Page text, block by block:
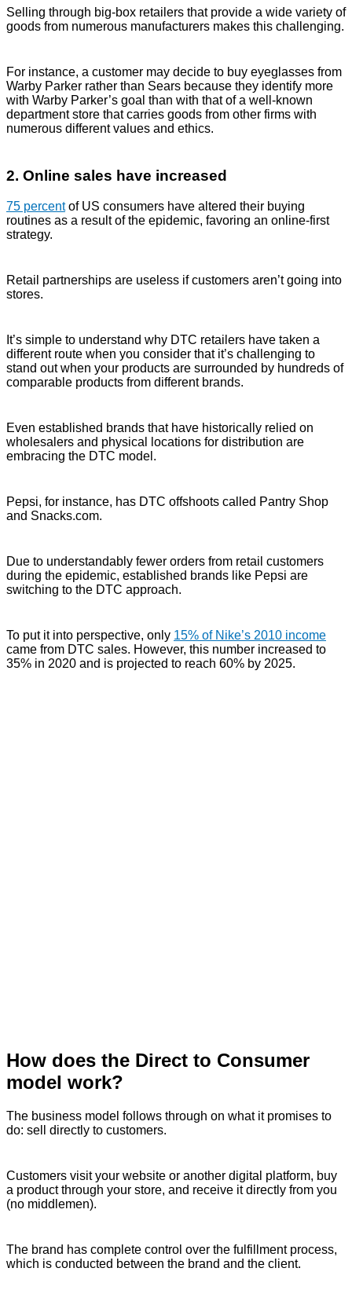
Selling through big-box retailers that provide a wide variety of
goods from numerous manufacturers makes this challenging.
For instance, a customer may decide to buy eyeglasses from
Warby Parker rather than Sears because they identify more
with Warby Parker’s goal than with that of a well-known
department store that carries goods from other firms with
numerous different values and ethics.
2. Online sales have increased
75 percentof US consumers have altered their buying
routines as a result of the epidemic, favoring an online-first
strategy.
Retail partnerships are useless if customers aren’t going into
stores.
It’s simple to understand why DTC retailers have taken a
different route when you consider that it’s challenging to
stand out when your products are surrounded by hundreds of
comparable products from different brands.
Even established brands that have historically relied on
wholesalers and physical locations for distribution are
embracing the DTC model.
Pepsi, for instance, has DTC offshoots called Pantry Shop
and Snacks.com.
Due to understandably fewer orders from retail customers
during the epidemic, established brands like Pepsi are
switching to the DTC approach.
To put it into perspective, only 15% of Nike’s 2010 income
came from DTC sales. However, this number increased to
35% in 2020 and is projected to reach 60% by 2025.
How does the Direct to Consumer
model work?
The business model follows through on what it promises to
do: sell directly to customers.
Customers visit your website or another digital platform, buy
a product through your store, and receive it directly from you
(no middlemen).
The brand has complete control over the fulfillment process,
which is conducted between the brand and the client.